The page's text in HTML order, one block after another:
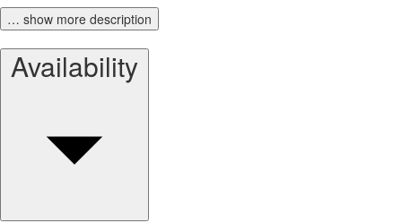
… show more description
Availability